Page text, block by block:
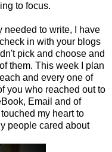
to focus.
needed to write, I have
in with your blogs
pick and choose and
them. This week I plan
and every one of
you who reached out to
Email and of
my heart to
people cared about